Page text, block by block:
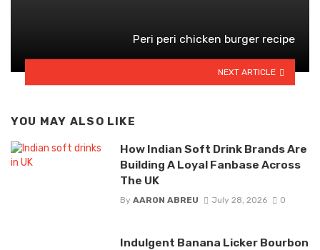
Peri peri chicken burger recipe
NEXT ARTICLE
YOU MAY ALSO LIKE
How Indian Soft Drink Brands Are
Building A Loyal Fanbase Across
The UK
By AARON ABREU July 28, 2026 0
Indulgent Banana Licker Bourbon